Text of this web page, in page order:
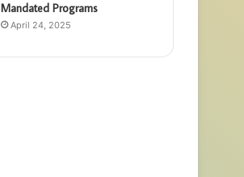
Mandated Programs
April 24, 2025